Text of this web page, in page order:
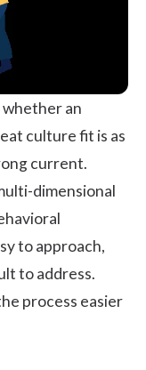
an
culture fit is as
current.
dimensional
to approach,
to address.
process easier